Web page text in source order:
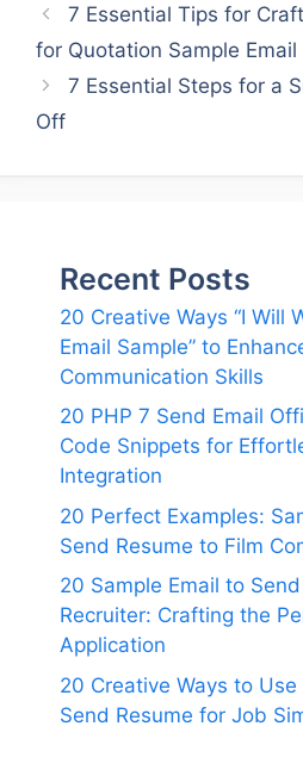
7 Essential Tips for
for Quotation Sample Email
7 Essential Steps for a
Off
Recent Posts
20 Creative Ways “I Will
Email Sample” to
Communication Skills
20 PHP 7 Send Email
Code Snippets for
Integration
20 Perfect Examples:
Send Resume to Film
20 Sample Email to
Recruiter: Crafting the
Application
20 Creative Ways to
Send Resume for Job